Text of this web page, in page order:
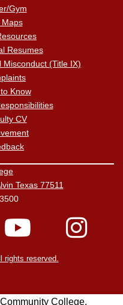
Gym
Maps
Resumes
Misconduct (Title IX)
Know
CV
Texas 77511
rights reserved.
College.